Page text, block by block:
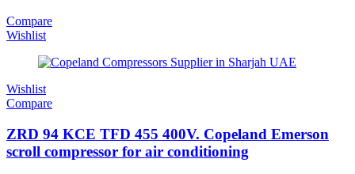
Compare
Wishlist
Wishlist
Compare
ZRD 94 KCE TFD 455 400V. Copeland Emerson
scroll compressor for air conditioning